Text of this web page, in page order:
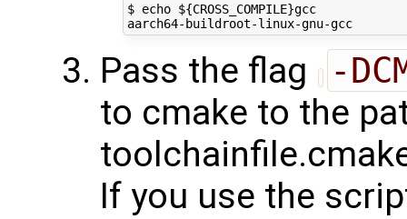
$ echo ${CROSS_COMPILE}gcc
aarch64-buildroot-linux-gnu-gcc
Pass the flag -
to cmake to the
If you use the